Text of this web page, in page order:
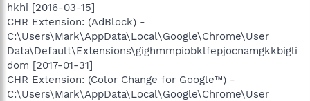
hkhi [2016-03-15]
CHR Extension: (AdBlock) -
C:\Users\Mark\AppData\Local\Google\Chrome\User
Data\Default\Extensions\gighmmpiobklfepjocnamgkkbigli
dom [2017-01-31]
CHR Extension: (Color Change for Google™) -
C:\Users\Mark\AppData\Local\Google\Chrome\User